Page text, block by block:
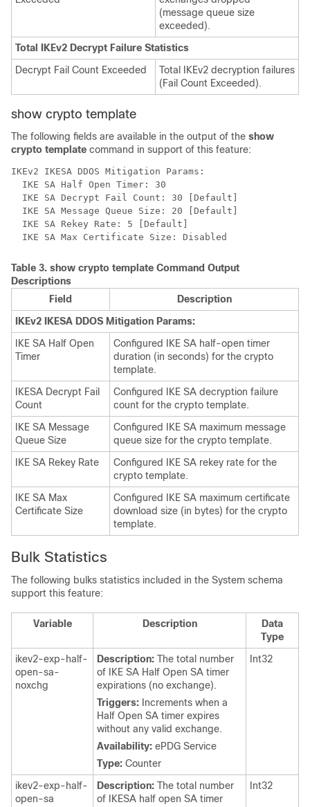
(message queue size
exceeded).
Total IKEv2 Decrypt Failure Statistics
Decrypt Fail Count Exceeded
Total IKEv2 decryption failures
(Fail Count Exceeded).
show crypto template
The following fields are available in the output of the show
crypto template command in support of this feature:
IKEv2 IKESA DDOS Mitigation Params:
  IKE SA Half Open Timer: 30
  IKE SA Decrypt Fail Count: 30 [Default]
  IKE SA Message Queue Size: 20 [Default]
  IKE SA Rekey Rate: 5 [Default]
  IKE SA Max Certificate Size: Disabled
Table 3. show crypto template Command Output
Descriptions
Field
Description
IKEv2 IKESA DDOS Mitigation Params:
IKE SA Half Open
Timer
Configured IKE SA half-open timer
duration (in seconds) for the crypto
template.
IKESA Decrypt Fail
Count
Configured IKE SA decryption failure
count for the crypto template.
IKE SA Message
Queue Size
Configured IKE SA maximum message
queue size for the crypto template.
IKE SA Rekey Rate
Configured IKE SA rekey rate for the
crypto template.
IKE SA Max
Certificate Size
Configured IKE SA maximum certificate
download size (in bytes) for the crypto
template.
Bulk Statistics
The following bulks statistics included in the System schema
support this feature:
Variable Description
Data
Type
ikev2-exp-half-
open-sa-
noxchg
Description: The total number
of IKE SA Half Open SA timer
expirations (no exchange).
Triggers: Increments when a
Half Open SA timer expires
without any valid exchange.
Availability: ePDG Service
Type: Counter
Int32
ikev2-exp-half-
open-sa
Description: The total number
of IKESA half open SA timer
Int32